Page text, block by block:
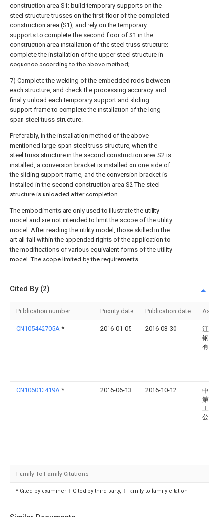
construction area S1: build temporary supports on the
steel structure trusses on the first floor of the completed
construction area (S1), and rely on the temporary
supports to complete the second floor of S1 in the
construction area Installation of the steel truss structure;
complete the installation of the upper steel structure in
sequence according to the above method;
7) Complete the welding of the embedded rods between
each structure, and check the processing accuracy, and
finally unload each temporary support and sliding
support frame to complete the installation of the long-
span steel truss structure.
Preferably, in the installation method of the above-
mentioned large-span steel truss structure, when the
steel truss structure in the second construction area S2 is
installed, a conversion bracket is installed on one side of
the sliding support frame, and the conversion bracket is
installed in the second construction area S2 The steel
structure is unloaded after completion.
The embodiments are only used to illustrate the utility
model and are not intended to limit the scope of the utility
model. After reading the utility model, those skilled in the
art all fall within the appended rights of the application to
the modifications of various equivalent forms of the utility
model. The scope limited by the requirements.
Cited By (2)
Publication number Priority date Publication date
CN105442705A * 2016-01-05 2016-03-30
江苏
钢机
有限
CN106013419A * 2016-06-13 2016-10-12
中建
第三
工程
公司
Family To Family Citations
* Cited by examiner, † Cited by third party, ‡ Family to family citation